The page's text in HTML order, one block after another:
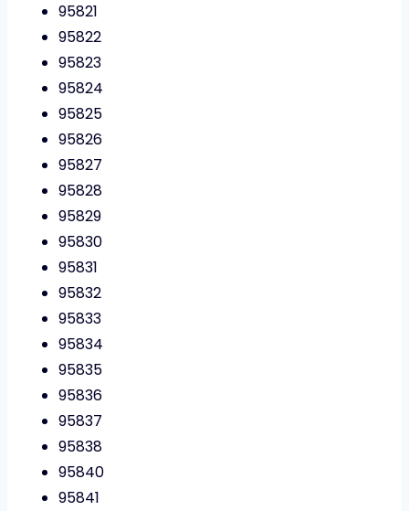
95821
95822
95823
95824
95825
95826
95827
95828
95829
95830
95831
95832
95833
95834
95835
95836
95837
95838
95840
95841